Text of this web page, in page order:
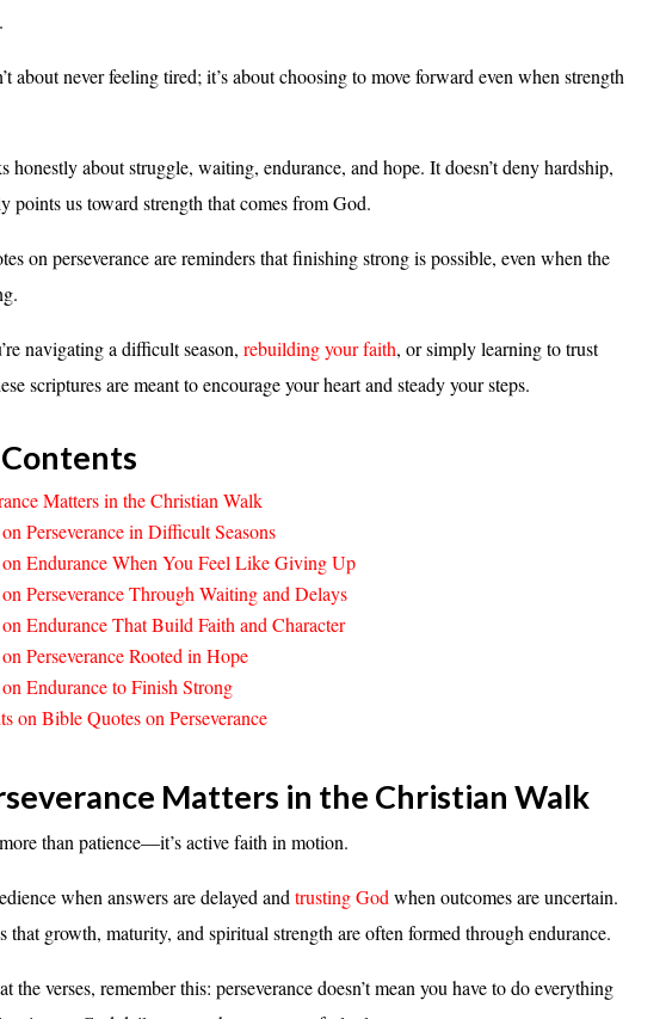
about never feeling tired; it’s about choosing to move forward even when strength
honestly about struggle, waiting, endurance, and hope. It doesn’t deny hardship,
points us toward strength that comes from God.
on perseverance are reminders that finishing strong is possible, even when the
navigating a difficult season, rebuilding your faith, or simply learning to trust
scriptures are meant to encourage your heart and steady your steps.
Matters in the Christian Walk
Perseverance in Difficult Seasons
Endurance When You Feel Like Giving Up
Perseverance Through Waiting and Delays
Endurance That Build Faith and Character
Perseverance Rooted in Hope
Endurance to Finish Strong
on Bible Quotes on Perseverance
Matters in the Christian Walk
than patience—it’s active faith in motion.
when answers are delayed andtrusting Godwhen outcomes are uncertain.
that growth, maturity, and spiritual strength are often formed through endurance.
the verses, remember this: perseverance doesn’t mean you have to do everything